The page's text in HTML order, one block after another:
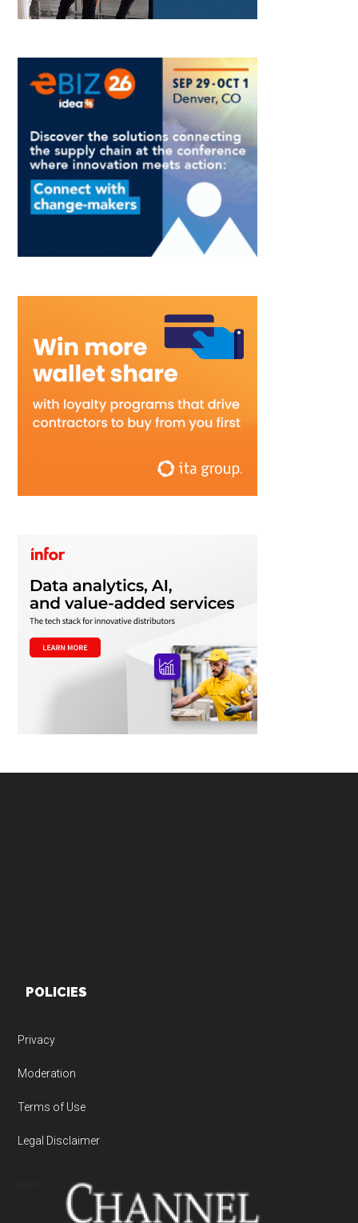
POLICIES
Privacy
Moderation
Terms of Use
Legal Disclaimer